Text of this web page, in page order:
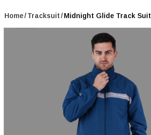
Home/Tracksuit/Midnight Glide Track Suit